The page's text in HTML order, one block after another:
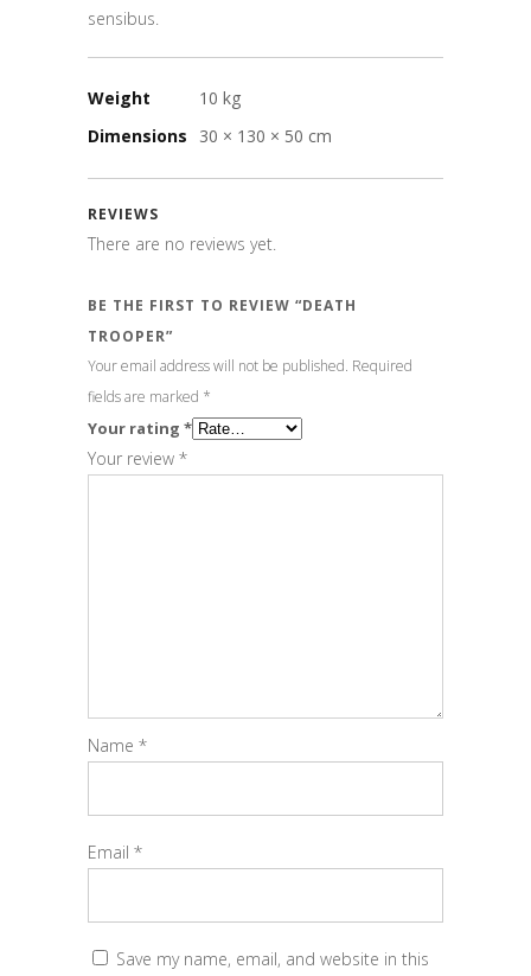
sensibus.
Weight
10 kg
Dimensions
30 × 130 × 50 cm
REVIEWS
There are no reviews yet.
BE THE FIRST TO REVIEW “DEATH
TROOPER”
Your email address will not be published. Required
fields are marked *
Your rating *
Your review *
Name *
Email *
Save my name, email, and website in this